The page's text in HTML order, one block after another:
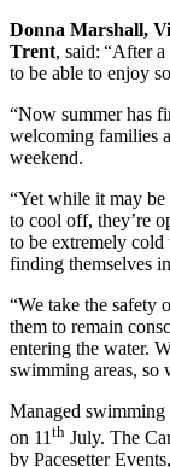
Donna Marshall,
Trent, said: “After
to be able to enjoy
“Now summer has
welcoming families
weekend.
“Yet while it may
to cool off, they’re
to be extremely
finding themselves
“We take the safety
them to remain
entering the water.
swimming areas, so
Managed
on 11 th July. The
by Pacesetter